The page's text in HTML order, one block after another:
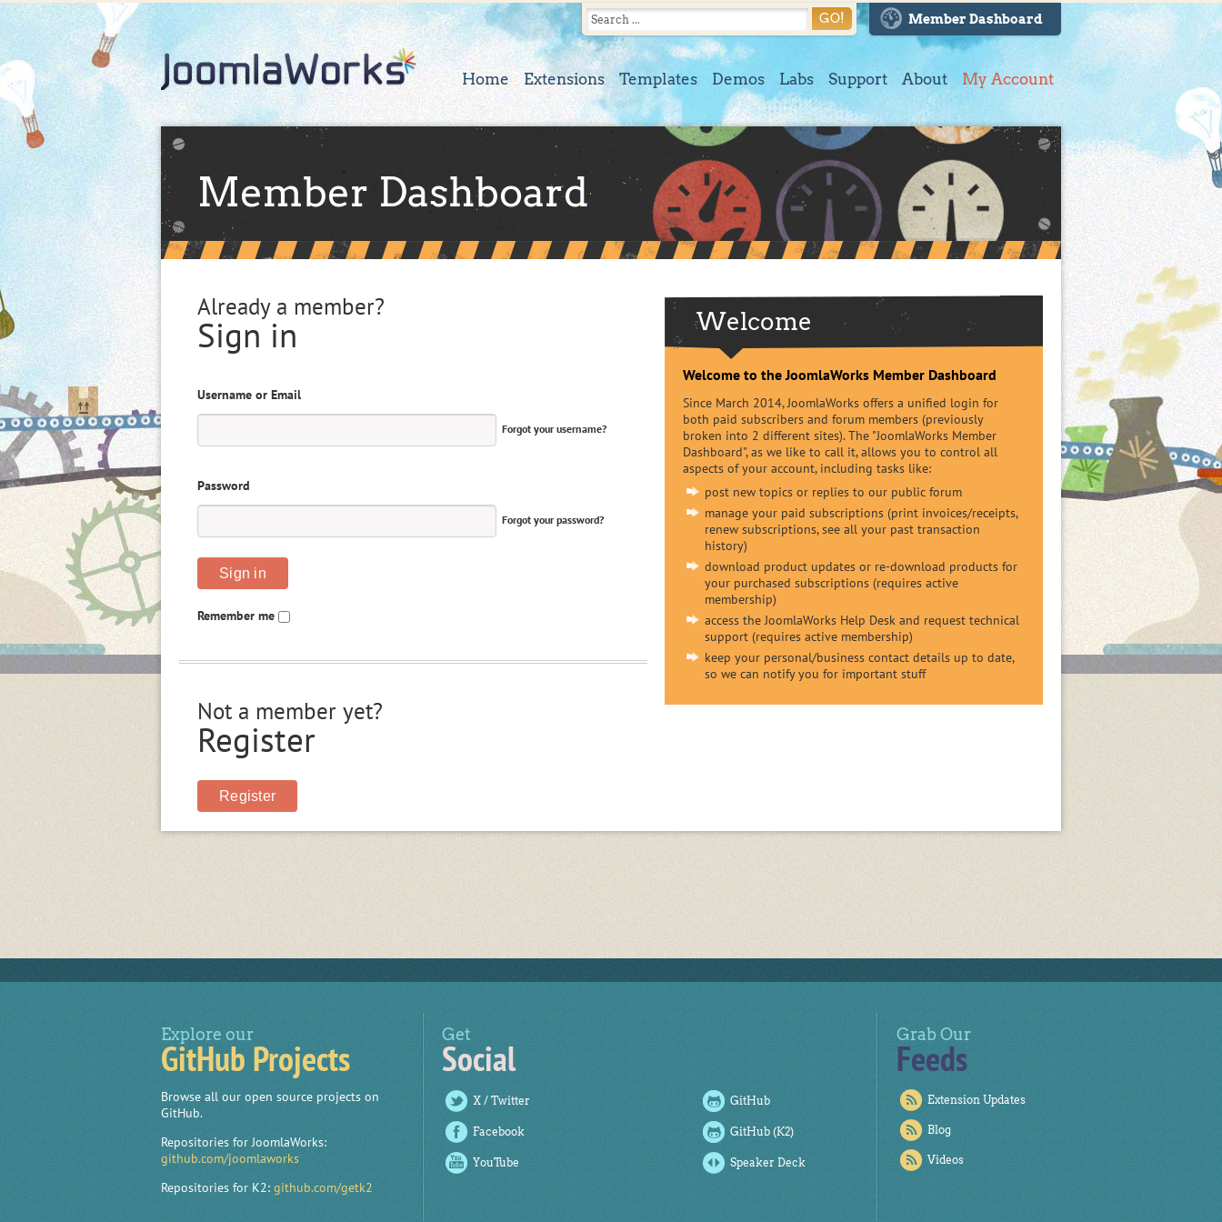
GO! Member Dashboard
Home Extensions Templates Demos Labs Support About My Account
Member Dashboard
Already a member?
Sign in
Username or Email
Forgot your username?
Password
Forgot your password?
Sign in
Remember me
Not a member yet?
Register
Register
Welcome
Welcome to the JoomlaWorks Member Dashboard
Since March 2014, JoomlaWorks offers a unified login for
both paid subscribers and forum members (previously
broken into 2 different sites). The "JoomlaWorks Member
Dashboard", as we like to call it, allows you to control all
aspects of your account, including tasks like:
post new topics or replies to our public forum
manage your paid subscriptions (print invoices/receipts,
renew subscriptions, see all your past transaction
history)
download product updates or re-download products for
your purchased subscriptions (requires active
membership)
access the JoomlaWorks Help Desk and request technical
support (requires active membership)
keep your personal/business contact details up to date,
so we can notify you for important stuff
Explore our
GitHub Projects
Browse all our open source projects on
GitHub.
Repositories for JoomlaWorks:
github.com/joomlaworks
Repositories for K2: github.com/getk2
Get
Social
X / Twitter GitHub
Facebook GitHub (K2)
YouTube Speaker Deck
Grab Our
Feeds
Extension Updates
Blog
Videos